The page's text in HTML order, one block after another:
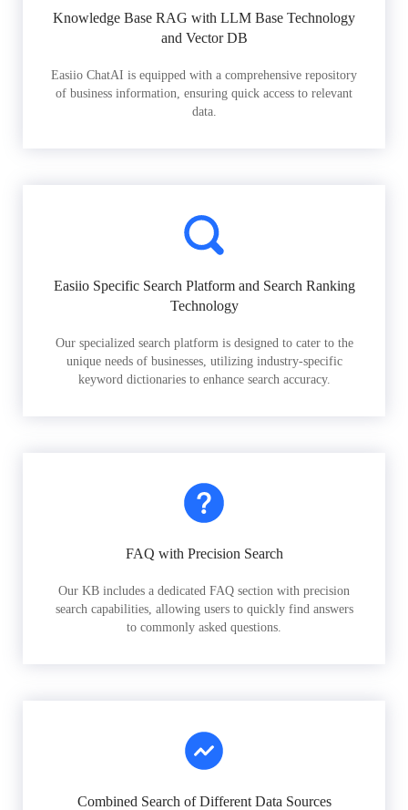
Knowledge Base RAG with LLM Base Technology
and Vector DB
Easiio ChatAI is equipped with a comprehensive repository
of business information, ensuring quick access to relevant
data.
Easiio Specific Search Platform and Search Ranking
Technology
Our specialized search platform is designed to cater to the
unique needs of businesses, utilizing industry-specific
keyword dictionaries to enhance search accuracy.
FAQ with Precision Search
Our KB includes a dedicated FAQ section with precision
search capabilities, allowing users to quickly find answers
to commonly asked questions.
Combined Search of Different Data Sources